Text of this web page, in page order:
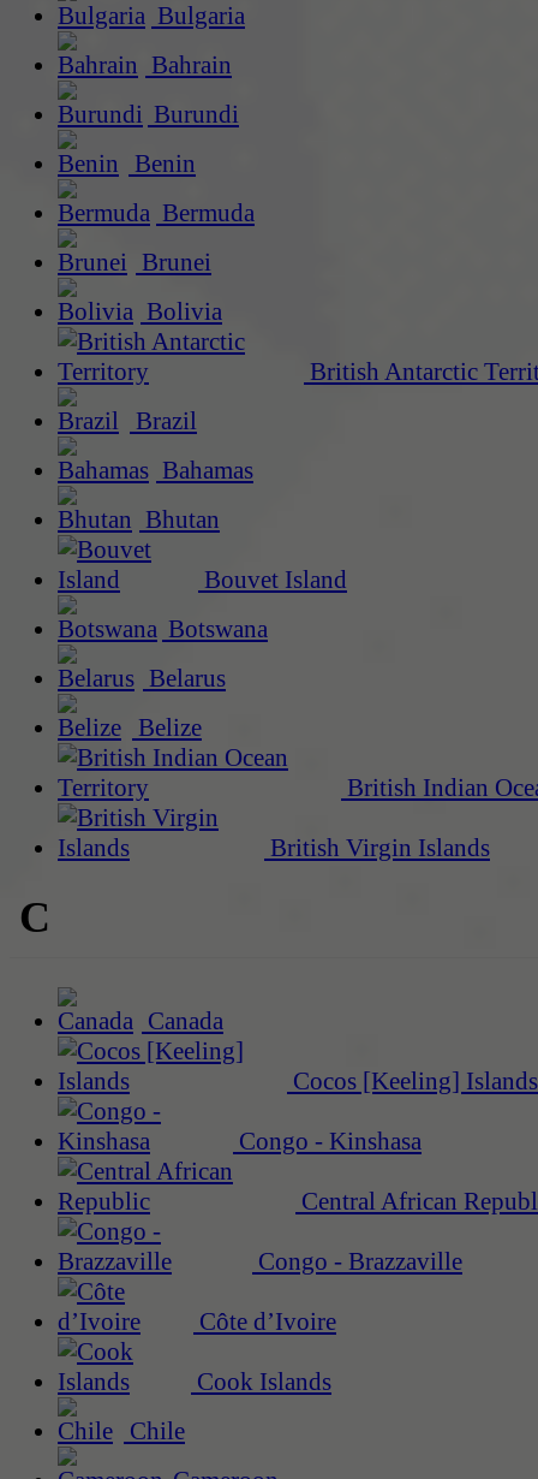
Bulgaria
Bahrain
Burundi
Benin
Bermuda
Brunei
Bolivia
British Antarctic
Brazil
Bahamas
Bhutan
Bouvet Island
Botswana
Belarus
Belize
British Indian
British Virgin Islands
C
Canada
Cocos [Keeling] Islands
Congo - Kinshasa
Central African
Congo - Brazzaville
Côte d’Ivoire
Cook Islands
Chile